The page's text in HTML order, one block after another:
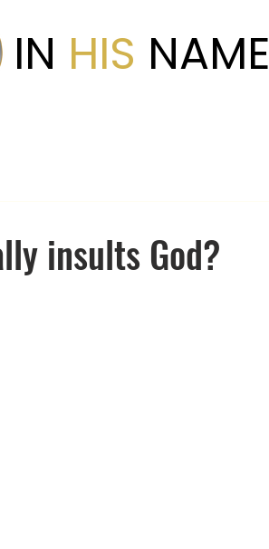
IN HIS NAME
insults God?